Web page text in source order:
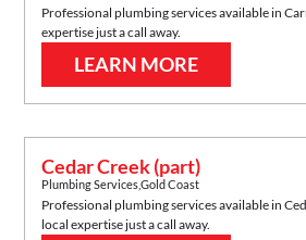
Professional plumbing services available in
expertise just a call away.
LEARN MORE
Cedar Creek (part)
Plumbing Services,Gold Coast
Professional plumbing services available in
local expertise just a call away.